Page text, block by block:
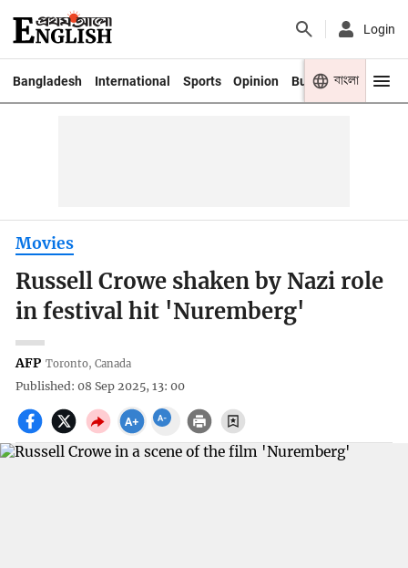
Login
Bangladesh International Sports Opinion Business Youth
বাংলা
Movies
Russell Crowe shaken by Nazi role
in festival hit 'Nuremberg'
AFP Toronto, Canada
Published: 08 Sep 2025, 13: 00